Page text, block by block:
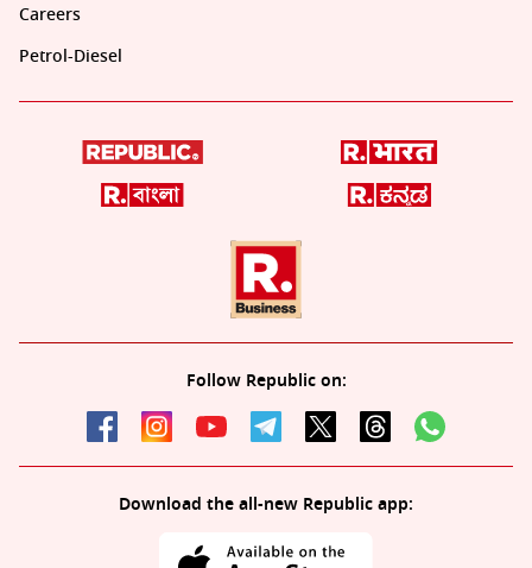
Careers
Petrol-Diesel
Follow Republic on:
Download the all-new Republic app: